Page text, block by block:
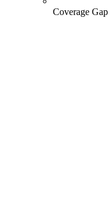
Coverage Gap